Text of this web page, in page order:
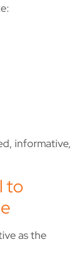
informative,
to
as the